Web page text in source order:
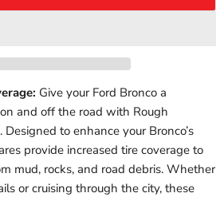
Give your Ford Bronco a
and off the road with Rough
Designed to enhance your Bronco’s
provide increased tire coverage to
mud, rocks, and road debris. Whether
or cruising through the city, these